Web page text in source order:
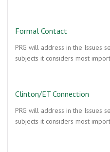
Formal Contact
PRG will address in the Issues
subjects it considers most
Clinton/ET Connection
PRG will address in the Issues
subjects it considers most